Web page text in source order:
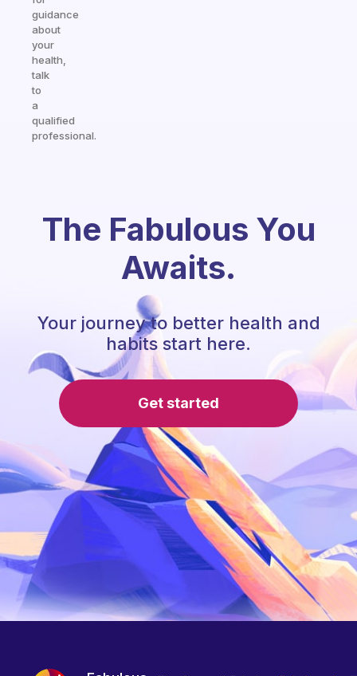
guidance
about
your
health,
talk
to
a
qualified
professional.
The Fabulous You
Awaits.
Your journey to better health and
habits start here.
Get started